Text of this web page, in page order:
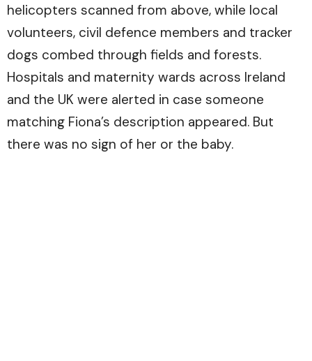
helicopters scanned from above, while local
volunteers, civil defence members and tracker
dogs combed through fields and forests.
Hospitals and maternity wards across Ireland
and the UK were alerted in case someone
matching Fiona’s description appeared. But
there was no sign of her or the baby.